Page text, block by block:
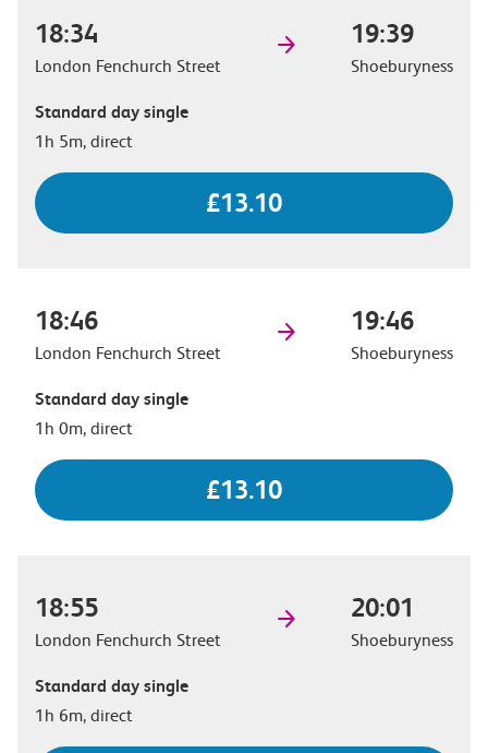
18:34
London Fenchurch Street
19:39
Shoeburyness
Standard day single
1h 5m, direct
£13.10
18:46
London Fenchurch Street
19:46
Shoeburyness
Standard day single
1h 0m, direct
£13.10
18:55
London Fenchurch Street
20:01
Shoeburyness
Standard day single
1h 6m, direct